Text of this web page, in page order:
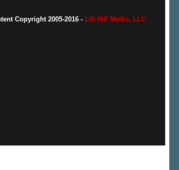
Copyright 2005-2016 - Lift Hill Media, LLC